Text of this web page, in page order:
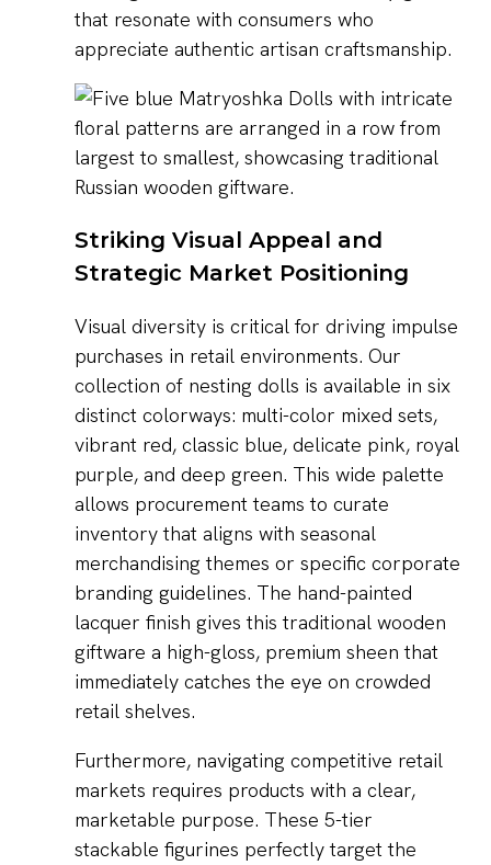
that resonate with consumers who
appreciate authentic artisan craftsmanship.
Striking Visual Appeal and
Strategic Market Positioning
Visual diversity is critical for driving impulse
purchases in retail environments. Our
collection of nesting dolls is available in six
distinct colorways: multi-color mixed sets,
vibrant red, classic blue, delicate pink, royal
purple, and deep green. This wide palette
allows procurement teams to curate
inventory that aligns with seasonal
merchandising themes or specific corporate
branding guidelines. The hand-painted
lacquer finish gives this traditional wooden
giftware a high-gloss, premium sheen that
immediately catches the eye on crowded
retail shelves.
Furthermore, navigating competitive retail
markets requires products with a clear,
marketable purpose. These 5-tier
stackable figurines perfectly target the